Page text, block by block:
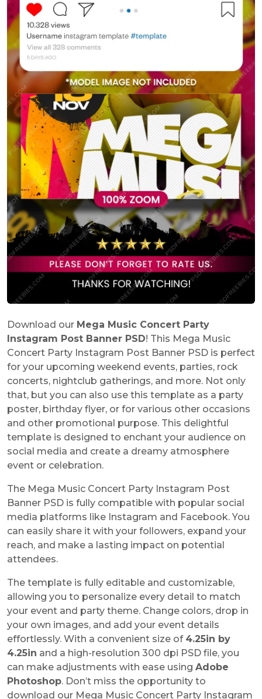
Download our Mega Music Concert Party
Instagram Post Banner PSD! This Mega Music
Concert Party Instagram Post Banner PSD is perfect
for your upcoming weekend events, parties, rock
concerts, nightclub gatherings, and more. Not only
that, but you can also use this template as a party
poster, birthday flyer, or for various other occasions
and other promotional purpose. This delightful
template is designed to enchant your audience on
social media and create a dreamy atmosphere
event or celebration.
The Mega Music Concert Party Instagram Post
Banner PSD is fully compatible with popular social
media platforms like Instagram and Facebook. You
can easily share it with your followers, expand your
reach, and make a lasting impact on potential
attendees.
The template is fully editable and customizable,
allowing you to personalize every detail to match
your event and party theme. Change colors, drop in
your own images, and add your event details
effortlessly. With a convenient size of 4.25in by
4.25in and a high-resolution 300 dpi PSD file, you
can make adjustments with ease using Adobe
Photoshop. Don’t miss the opportunity to
download our Mega Music Concert Party Instagram